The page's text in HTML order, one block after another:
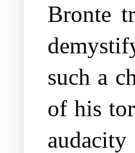
Bronte
such a
of his